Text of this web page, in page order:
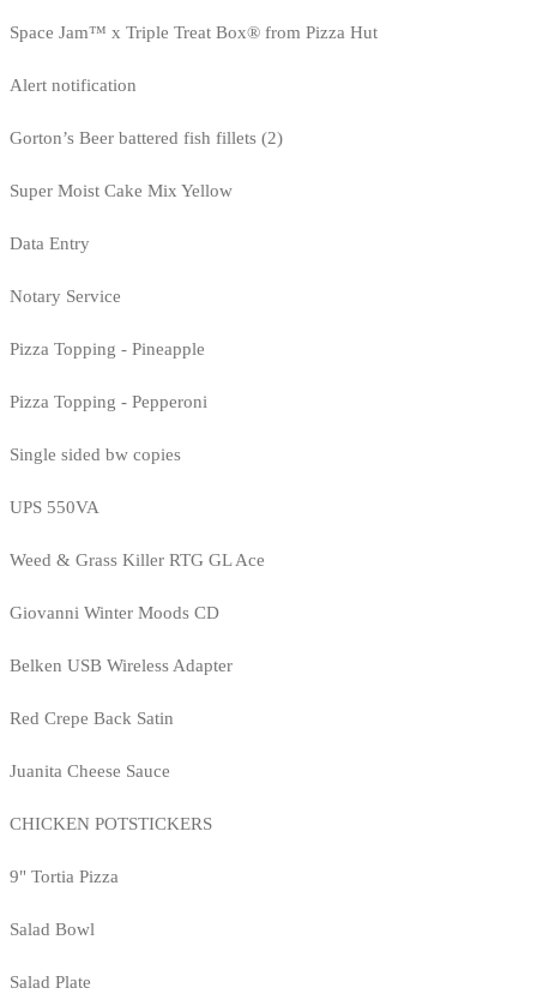
Space Jam™ x Triple Treat Box® from Pizza Hut
Alert notification
Gorton’s Beer battered fish fillets (2)
Super Moist Cake Mix Yellow
Data Entry
Notary Service
Pizza Topping - Pineapple
Pizza Topping - Pepperoni
Single sided bw copies
UPS 550VA
Weed & Grass Killer RTG GL Ace
Giovanni Winter Moods CD
Belken USB Wireless Adapter
Red Crepe Back Satin
Juanita Cheese Sauce
CHICKEN POTSTICKERS
9" Tortia Pizza
Salad Bowl
Salad Plate